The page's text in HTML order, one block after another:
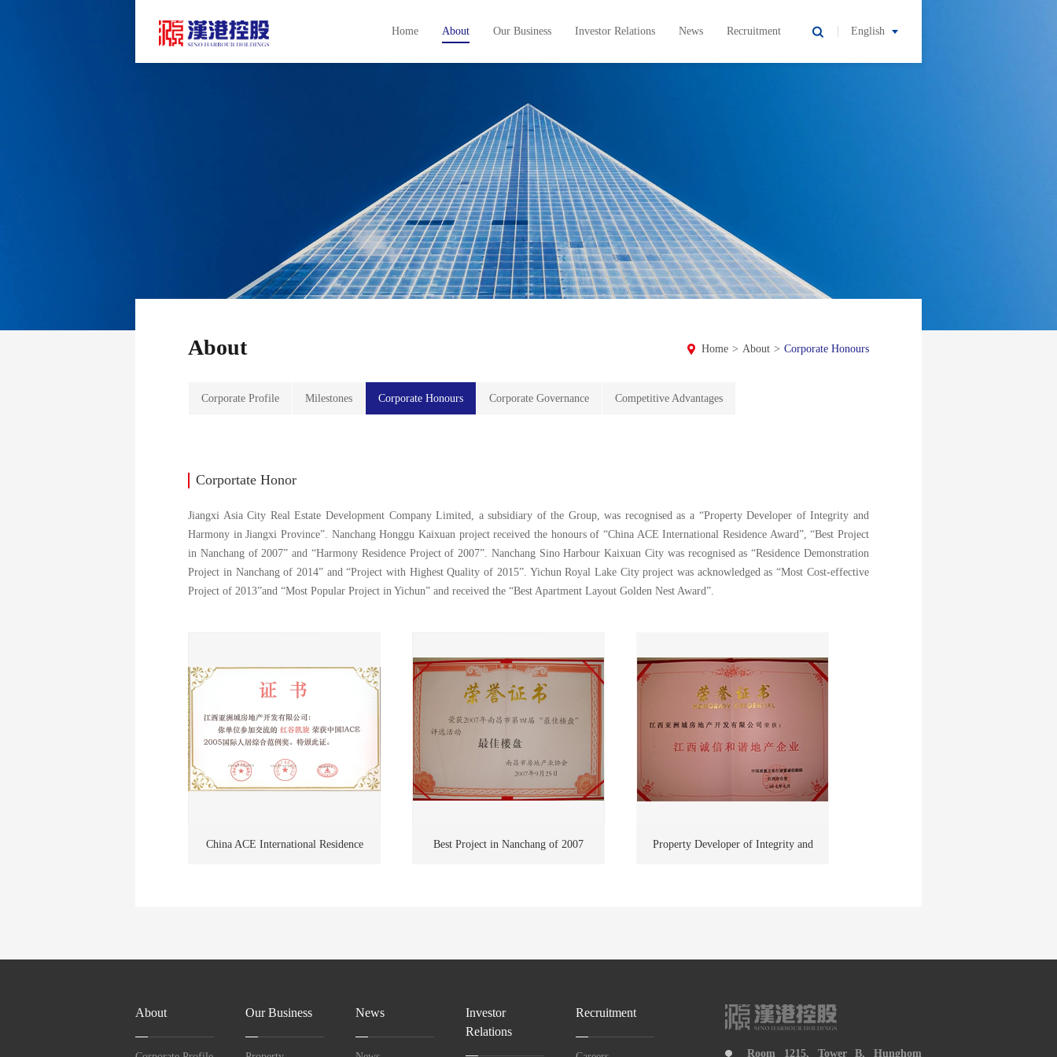
English
Home About Our Business Investor Relations News Recruitment
Home > About > Corporate Honours
About
Corporate Profile Milestones Corporate Honours Corporate Governance Competitive Advantages
Corportate Honor
Jiangxi Asia City Real Estate Development Company Limited, a subsidiary of the Group, was recognised as a “Property Developer of Integrity and
Harmony in Jiangxi Province”. Nanchang Honggu Kaixuan project received the honours of “China ACE International Residence Award”, “Best Project
in Nanchang of 2007” and “Harmony Residence Project of 2007”. Nanchang Sino Harbour Kaixuan City was recognised as “Residence Demonstration
Project in Nanchang of 2014” and “Project with Highest Quality of 2015”. Yichun Royal Lake City project was acknowledged as “Most Cost-effective
Project of 2013”and “Most Popular Project in Yichun” and received the “Best Apartment Layout Golden Nest Award”.
China ACE International Residence Best Project in Nanchang of 2007 Property Developer of Integrity and
About Our Business News
Investor
Relations
Recruitment
Room 1215, Tower B, Hunghom